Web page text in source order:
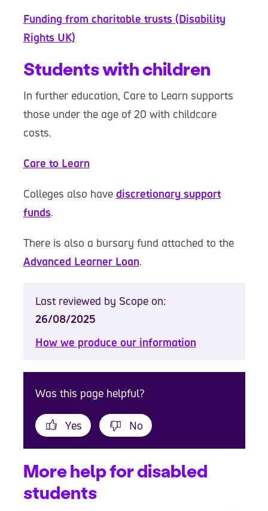
Funding from charitable trusts (Disability
Rights UK)
Students with children
In further education, Care to Learn supports
those under the age of 20 with childcare
costs.
Care to Learn
Colleges also have discretionary support
funds.
There is also a bursary fund attached to the
Advanced Learner Loan.
Last reviewed by Scope on:
26/08/2025
How we produce our information
Was this page helpful?
Yes No
More help for disabled
students